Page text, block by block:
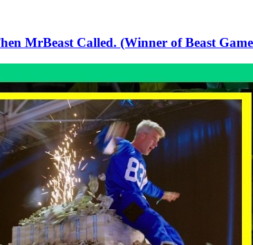
MrBeast Called. (Winner of Beast